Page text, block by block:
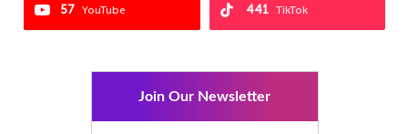
YouTube
57 TikTok
441
Join Our Newsletter